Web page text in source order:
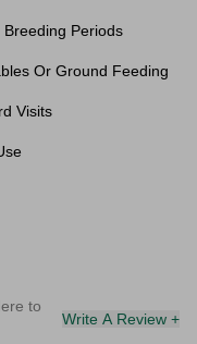
Periods
Or Ground Feeding
Visits
to
Write A Review +